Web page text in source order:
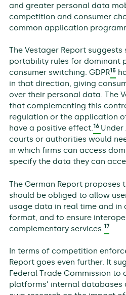
and greater personal data
competition and consumer
common application
The Vestager Report
portability rules for dominant
consumer switching. GDPR15
in that direction, giving
over their personal data. The
that complementing this
regulation or the application
have a positive effect.16
courts or authorities would
in which firms can access
specify the data they can
The German Report
should be obliged to allow
usage data in real time and
format, and to ensure
complementary services. 17
In terms of competition
Report goes even further. It
Federal Trade Commission to
platforms’ internal databases